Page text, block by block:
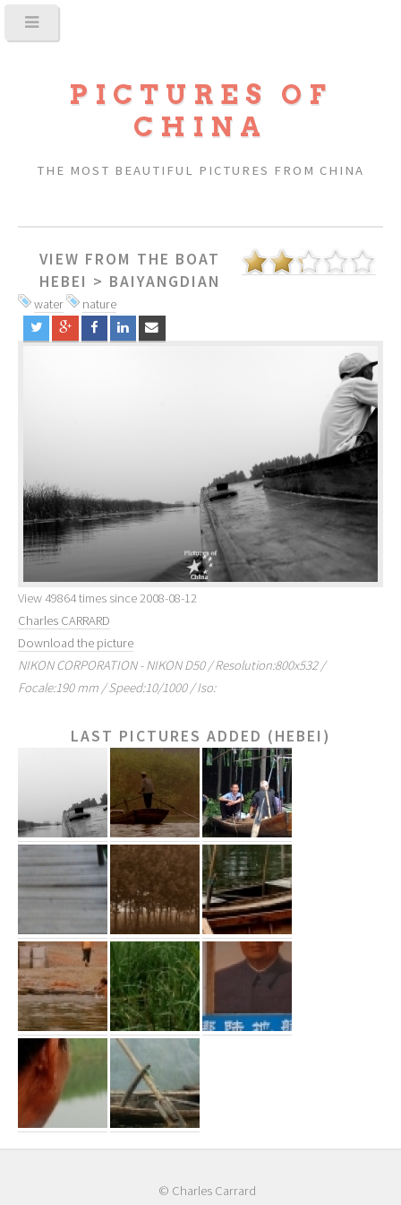
PICTURES OF
CHINA
THE MOST BEAUTIFUL PICTURES FROM CHINA
VIEW FROM THE BOAT
HEBEI > BAIYANGDIAN
water nature
View 49864 times since 2008-08-12
Charles CARRARD
Download the picture
NIKON CORPORATION - NIKON D50 / Resolution:800x532 /
Focale:190 mm / Speed:10/1000 / Iso:
LAST PICTURES ADDED (HEBEI)
© Charles Carrard